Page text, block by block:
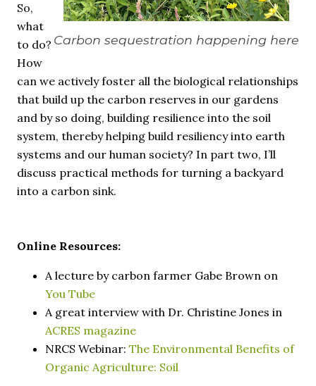
Carbon sequestration happening here
So,
what
to do?
How
can we actively foster all the biological relationships
that build up the carbon reserves in our gardens
and by so doing, building resilience into the soil
system, thereby helping build resiliency into earth
systems and our human society? In part two, I’ll
discuss practical methods for turning a backyard
into a carbon sink.
Online Resources:
A lecture by carbon farmer Gabe Brown on
You Tube
A great interview with Dr. Christine Jones in
ACRES magazine
NRCS Webinar: The Environmental Benefits of
Organic Agriculture: Soil